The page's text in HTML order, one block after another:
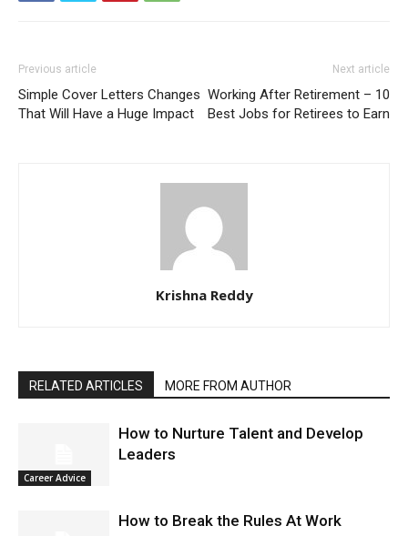
Previous article
Simple Cover Letters Changes
That Will Have a Huge Impact
Next article
Working After Retirement – 10
Best Jobs for Retirees to Earn
Krishna Reddy
RELATED ARTICLES MORE FROM AUTHOR
Career Advice
How to Nurture Talent and Develop
Leaders
How to Break the Rules At Work